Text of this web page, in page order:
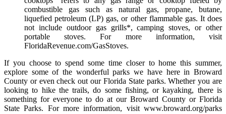
combustible gas such as natural gas, propane, butane,
liquefied petroleum (LP) gas, or other flammable gas. It does
not include outdoor gas grills*, camping stoves, or other
portable stoves. For more information, visit
FloridaRevenue.com/GasStoves.
If you choose to spend some time closer to home this summer,
explore some of the wonderful parks we have here in Broward
County or even check out our Florida State parks. Whether you are
looking to hike the trails, do some fishing, or kayaking, there is
something for everyone to do at our Broward County or Florida
State Parks. For more information, visit www.broward.org/parks